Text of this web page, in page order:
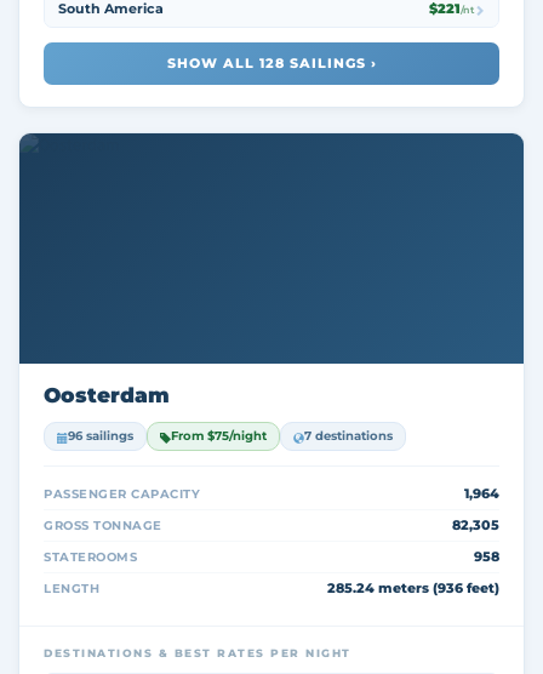
South America $221/nt
SHOW ALL 128 SAILINGS ›
Oosterdam
96 sailings From $75/night 7 destinations
PASSENGER CAPACITY 1,964
GROSS TONNAGE 82,305
STATEROOMS 958
LENGTH 285.24 meters (936 feet)
DESTINATIONS & BEST RATES PER NIGHT